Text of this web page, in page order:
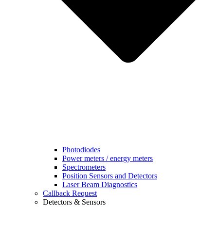
Photodiodes
Power meters / energy meters
Spectrometers
Position Sensors and Detectors
Laser Beam Diagnostics
Callback Request
Detectors & Sensors